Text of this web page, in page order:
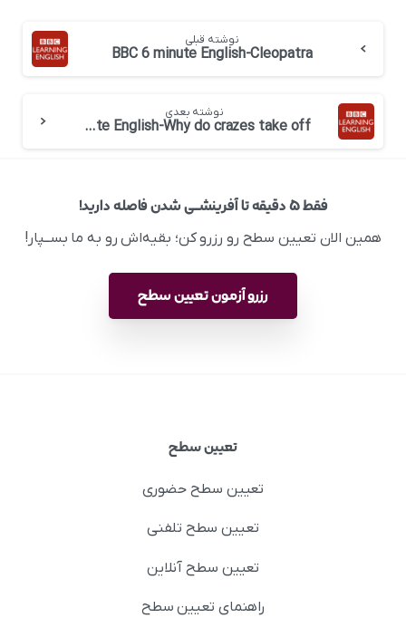
نوشته قبلی
BBC 6 minute English-Cleopatra
نوشته بعدی
BBC 6 minute English-Why do crazes take off
فقط ۵ دقیقه تا آفرینشــی شدن فاصله دارید!
همین الان تعیین سطح رو رزرو کن؛ بقیه‌اش رو به ما بســپار!
رزرو آزمون تعیین سطح
تعیین سطح
تعیین سطح حضوری
تعیین سطح تلفنی
تعیین سطح آنلاین
راهنمای تعیین سطح